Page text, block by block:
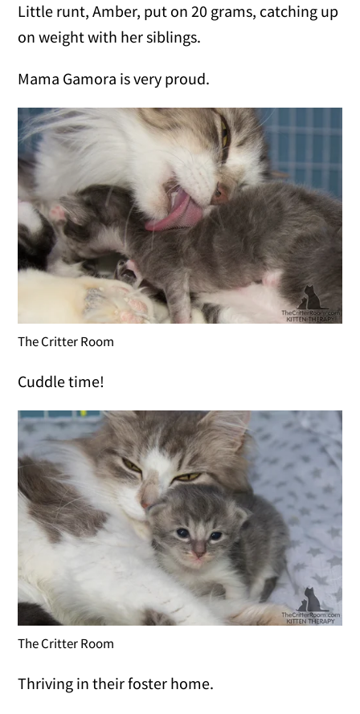
Little runt, Amber, put on 20 grams, catching up
on weight with her siblings.
Mama Gamora is very proud.
The Critter Room
Cuddle time!
The Critter Room
Thriving in their foster home.